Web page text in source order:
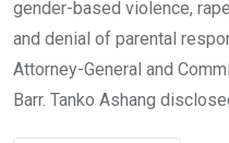
gender-based violence,
and denial of parental
Attorney-General and
Barr. Tanko Ashang